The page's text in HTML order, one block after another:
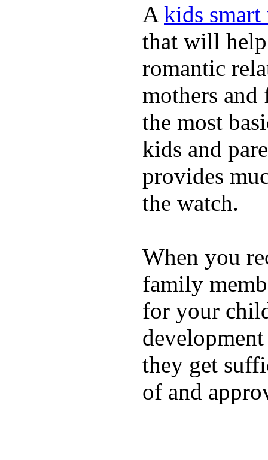
A kids
that will help
romantic
mothers and
the most
kids and
provides
the watch.
When you
family
for your
they get
of and